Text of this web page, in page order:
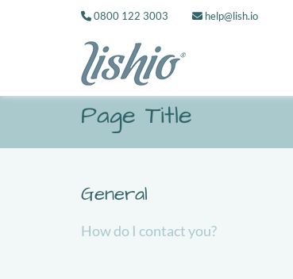
0800 122 3003 help@lish.io
Page Title
General
How do I contact you?